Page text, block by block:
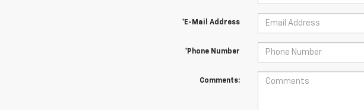
*E-Mail Address
*Phone Number
Comments: